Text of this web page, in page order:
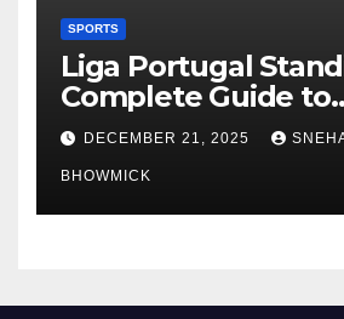
SPORTS
Liga Portugal
Complete Guide to
Portugal’s Elite
League
DECEMBER 21, 2025
BHOWMICK